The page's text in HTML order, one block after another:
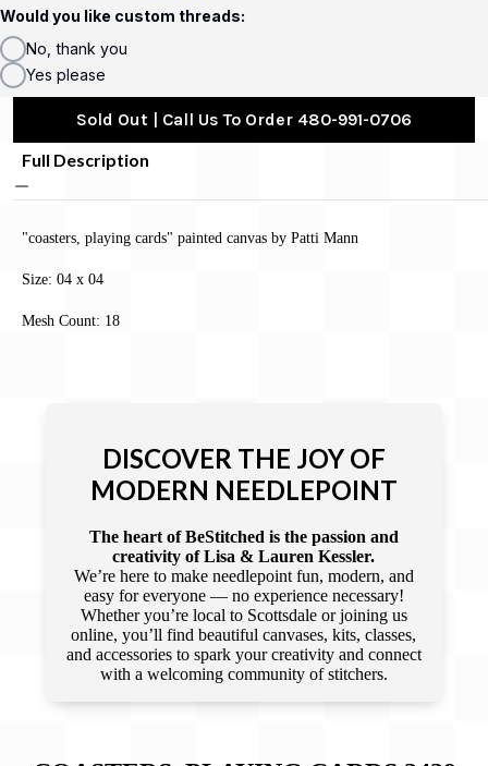
Would you like custom threads:
No, thank you
Yes please
Sold Out | Call Us To Order 480-991-0706
Full Description
"coasters, playing cards" painted canvas by Patti Mann
Size: 04 x 04
Mesh Count: 18
DISCOVER THE JOY OF
MODERN NEEDLEPOINT
The heart of BeStitched is the passion and
creativity of Lisa & Lauren Kessler.
We’re here to make needlepoint fun, modern, and
easy for everyone — no experience necessary!
Whether you’re local to Scottsdale or joining us
online, you’ll find beautiful canvases, kits, classes,
and accessories to spark your creativity and connect
with a welcoming community of stitchers.